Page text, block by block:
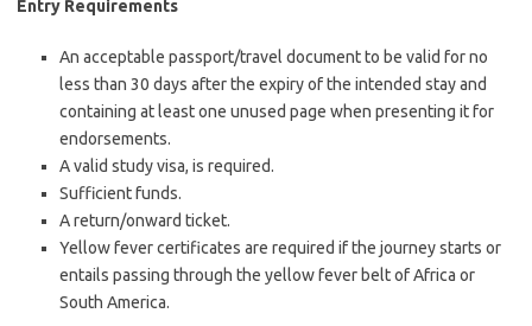
Entry Requirements
An acceptable passport/travel document to be valid for no
less than 30 days after the expiry of the intended stay and
containing at least one unused page when presenting it for
endorsements.
A valid study visa, is required.
Sufficient funds.
A return/onward ticket.
Yellow fever certificates are required if the journey starts or
entails passing through the yellow fever belt of Africa or
South America.